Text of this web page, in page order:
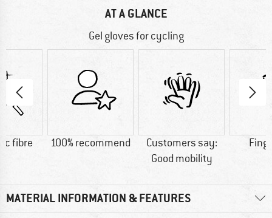
AT A GLANCE
Gel gloves for cycling
fibre 100% recommend
Customers say:
Good mobility
MATERIAL INFORMATION & FEATURES